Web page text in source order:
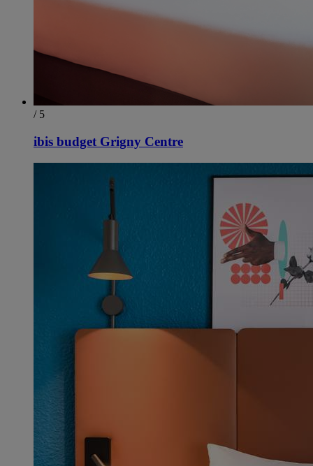
/ 5
ibis budget Grigny Centre